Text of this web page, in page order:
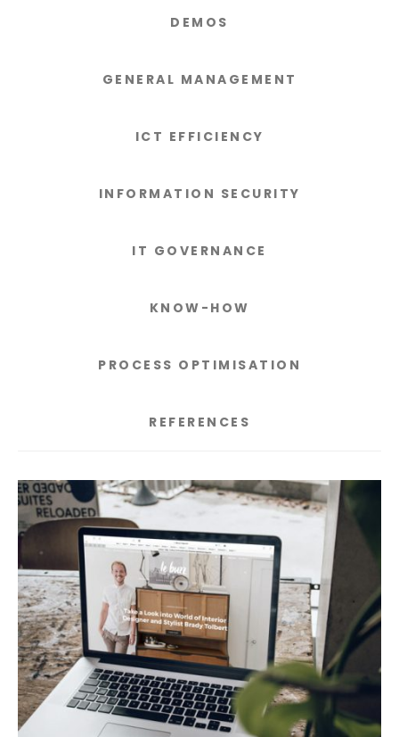
DEMOS
GENERAL MANAGEMENT
ICT EFFICIENCY
INFORMATION SECURITY
IT GOVERNANCE
KNOW-HOW
PROCESS OPTIMISATION
REFERENCES